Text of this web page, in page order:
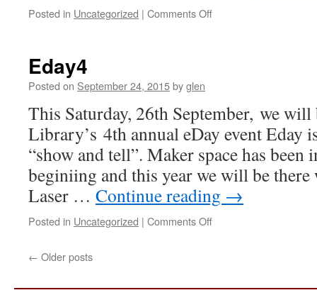
Posted in Uncategorized | Comments Offon
Eday4
Posted on September 24, 2015byglen
This Saturday, 26th September, we will
Library’s 4th annual eDay event Eday
“show and tell”. Maker space has been
beginiing and this year we will be there
Laser … Continue reading →
Posted in Uncategorized | Comments Offon
← Older posts